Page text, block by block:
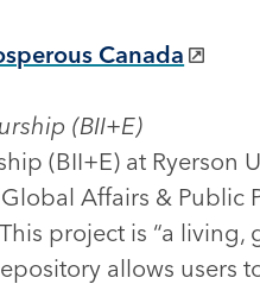
Canada
(BII+E)
(BII+E) at Ryerson
Affairs & Public
project is “a living,
allows users